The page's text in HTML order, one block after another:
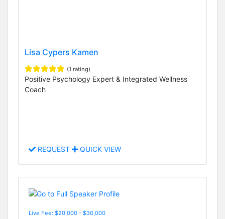
Lisa Cypers Kamen
(1 rating)
Positive Psychology Expert & Integrated Wellness
Coach
REQUEST QUICK VIEW
Live Fee: $20,000 - $30,000